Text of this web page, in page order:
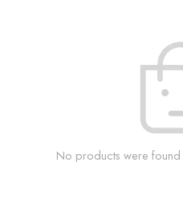
No products were found